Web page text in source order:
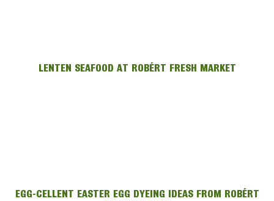
LENTEN SEAFOOD AT ROBÉRT FRESH MARKET
EGG-CELLENT EASTER EGG DYEING IDEAS FROM ROBÉRT